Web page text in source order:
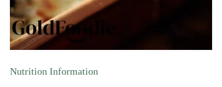
Nutrition Information